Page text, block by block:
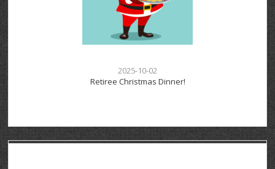
2025-10-02
Retiree Christmas Dinner!